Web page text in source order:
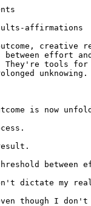
affirmations
creative
between
tools
unknowing.
is now
between
dictate my
though I don't